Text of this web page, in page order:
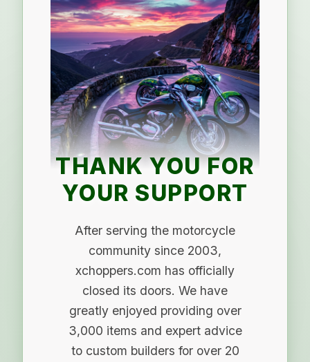
THANK YOU FOR
YOUR SUPPORT
After serving the motorcycle
community since 2003,
xchoppers.com has officially
closed its doors. We have
greatly enjoyed providing over
3,000 items and expert advice
to custom builders for over 20